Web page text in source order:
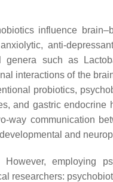
influence
anti-
genera such as
interactions of the
probiotics,
and gastric endocrine
way communication
and
employing
researchers: